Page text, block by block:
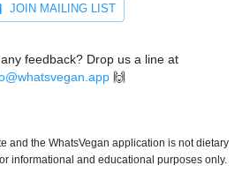
JOIN MAILING LIST
feedback? Drop us a line at
🙌
and the WhatsVegan application is not dietary
informational and educational purposes only.